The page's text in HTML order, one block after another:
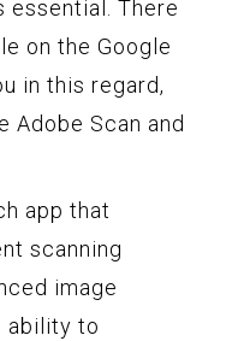
essential. There
on the Google
in this regard,
Adobe Scan and
app that
scanning
image
ability to